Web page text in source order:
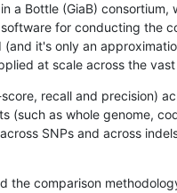
a Bottle (GiaB)
for conducting the
it's only an
at scale across the
recall and precision)
as whole genome,
SNPs and across
the comparison